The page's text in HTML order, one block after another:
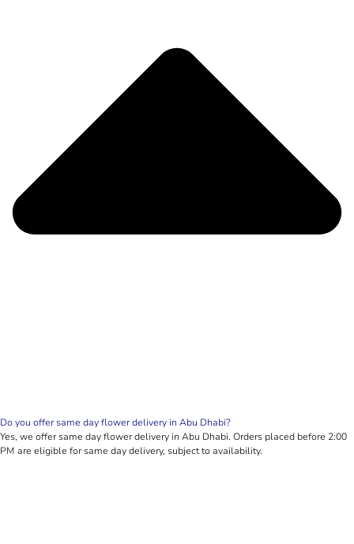
Do you offer same day flower delivery in Abu Dhabi?
Yes, we offer same day flower delivery in Abu Dhabi. Orders placed before 2:00
PM are eligible for same day delivery, subject to availability.